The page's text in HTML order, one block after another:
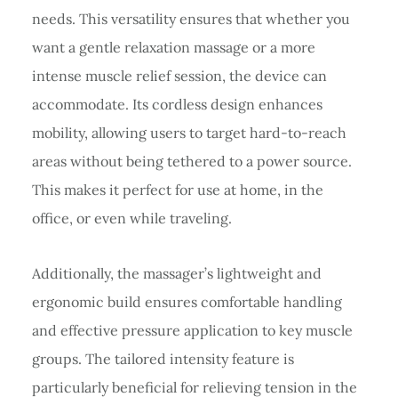
needs. This versatility ensures that whether you
want a gentle relaxation massage or a more
intense muscle relief session, the device can
accommodate. Its cordless design enhances
mobility, allowing users to target hard-to-reach
areas without being tethered to a power source.
This makes it perfect for use at home, in the
office, or even while traveling.
Additionally, the massager’s lightweight and
ergonomic build ensures comfortable handling
and effective pressure application to key muscle
groups. The tailored intensity feature is
particularly beneficial for relieving tension in the